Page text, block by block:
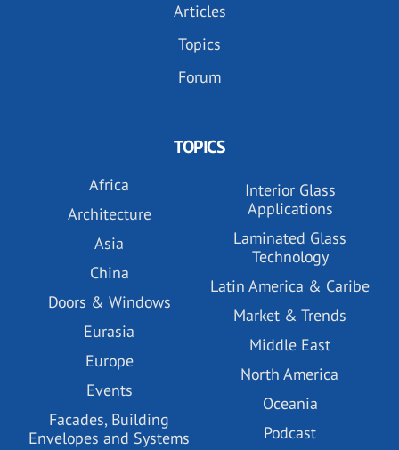
Articles
Topics
Forum
TOPICS
Africa
Architecture
Asia
China
Doors & Windows
Eurasia
Europe
Events
Facades, Building
Envelopes and Systems
Interior Glass
Applications
Laminated Glass
Technology
Latin America & Caribe
Market & Trends
Middle East
North America
Oceania
Podcast